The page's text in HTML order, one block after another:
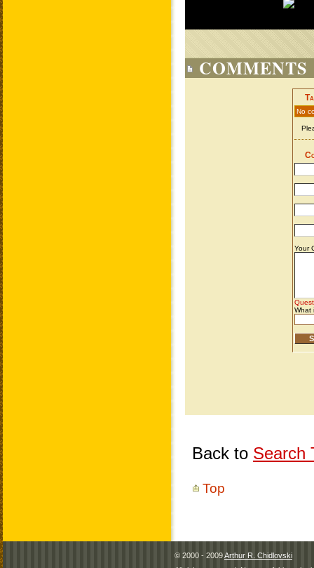
COMMENTS
Back to Search
Top
© 2000 - 2009Arthur R. Chidlovski